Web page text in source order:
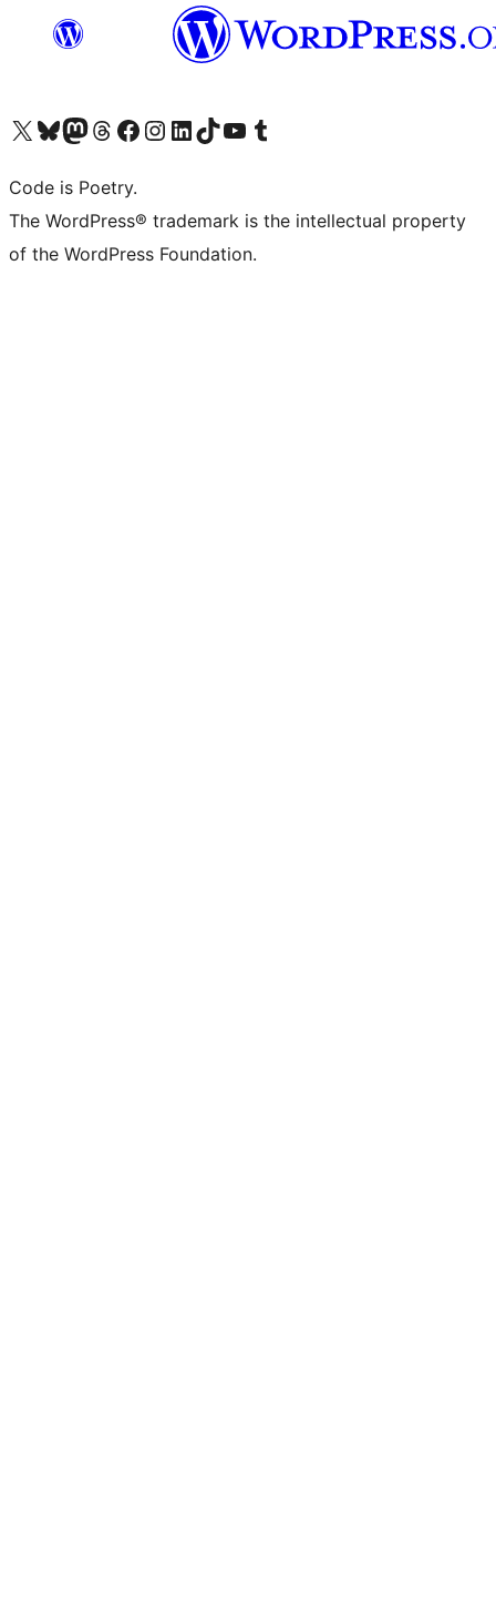
Visit our X (formerly Twitter) account
Visit our Bluesky account
Visit our Mastodon account
Visit our Threads account
Visit our Facebook page
Visit our Instagram account
Visit our LinkedIn account
Visit our TikTok account
Visit our YouTube channel
Visit our Tumblr account
Code is Poetry.
The WordPress® trademark is the intellectual property
of the WordPress Foundation.